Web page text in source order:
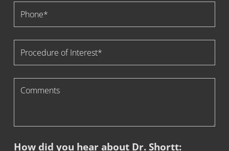
How did you hear about Dr. Shortt: